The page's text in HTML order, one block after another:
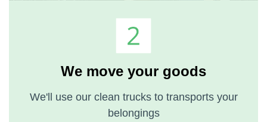
We move your goods
We'll use our clean trucks to transports your
belongings